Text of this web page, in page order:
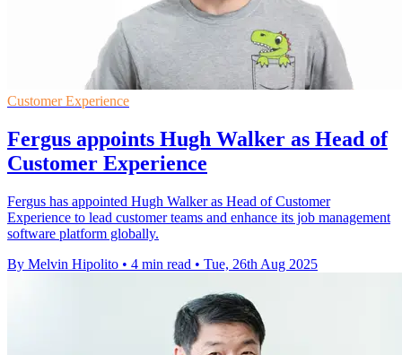
Customer Experience
Fergus appoints Hugh Walker as Head of
Customer Experience
Fergus has appointed Hugh Walker as Head of Customer
Experience to lead customer teams and enhance its job management
software platform globally.
By Melvin Hipolito • 4 min read • Tue, 26th Aug 2025